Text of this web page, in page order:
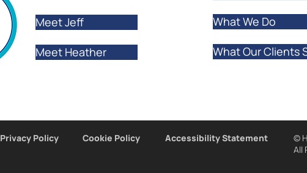
Meet Jeff
Meet Heather
What We Do
What Our Clients
Privacy Policy Cookie Policy Accessibility Statement
©
All